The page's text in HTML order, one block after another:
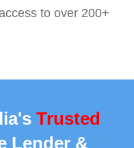
to over 200+
Trusted
Lender &